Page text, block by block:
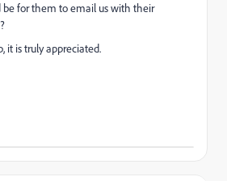
be for them to email us with their
it is truly appreciated.